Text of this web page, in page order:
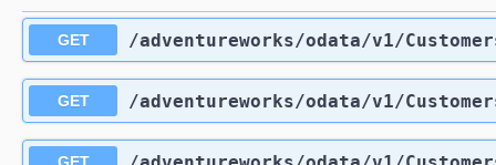
GET /adventureworks/odata/v1/
GET /adventureworks/odata/v1/